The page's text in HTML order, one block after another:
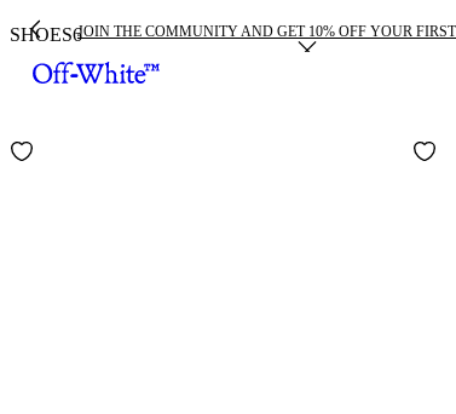
JOIN THE COMMUNITY AND GET 10% OFF YOUR
SHOES6